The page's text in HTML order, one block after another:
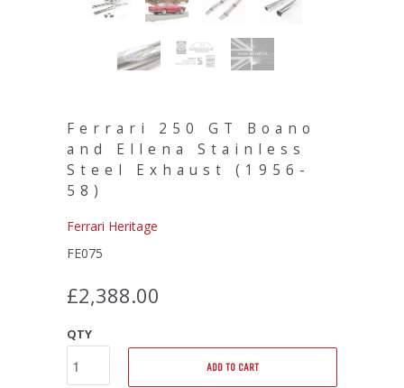
Ferrari 250 GT Boano
and Ellena Stainless
Steel Exhaust (1956-
58)
Ferrari Heritage
FE075
£2,388.00
QTY
ADD TO CART